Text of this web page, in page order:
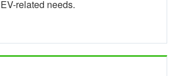
related needs.